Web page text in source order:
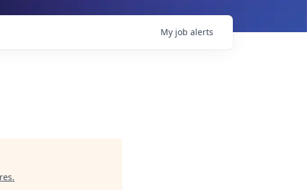
My job alerts
.